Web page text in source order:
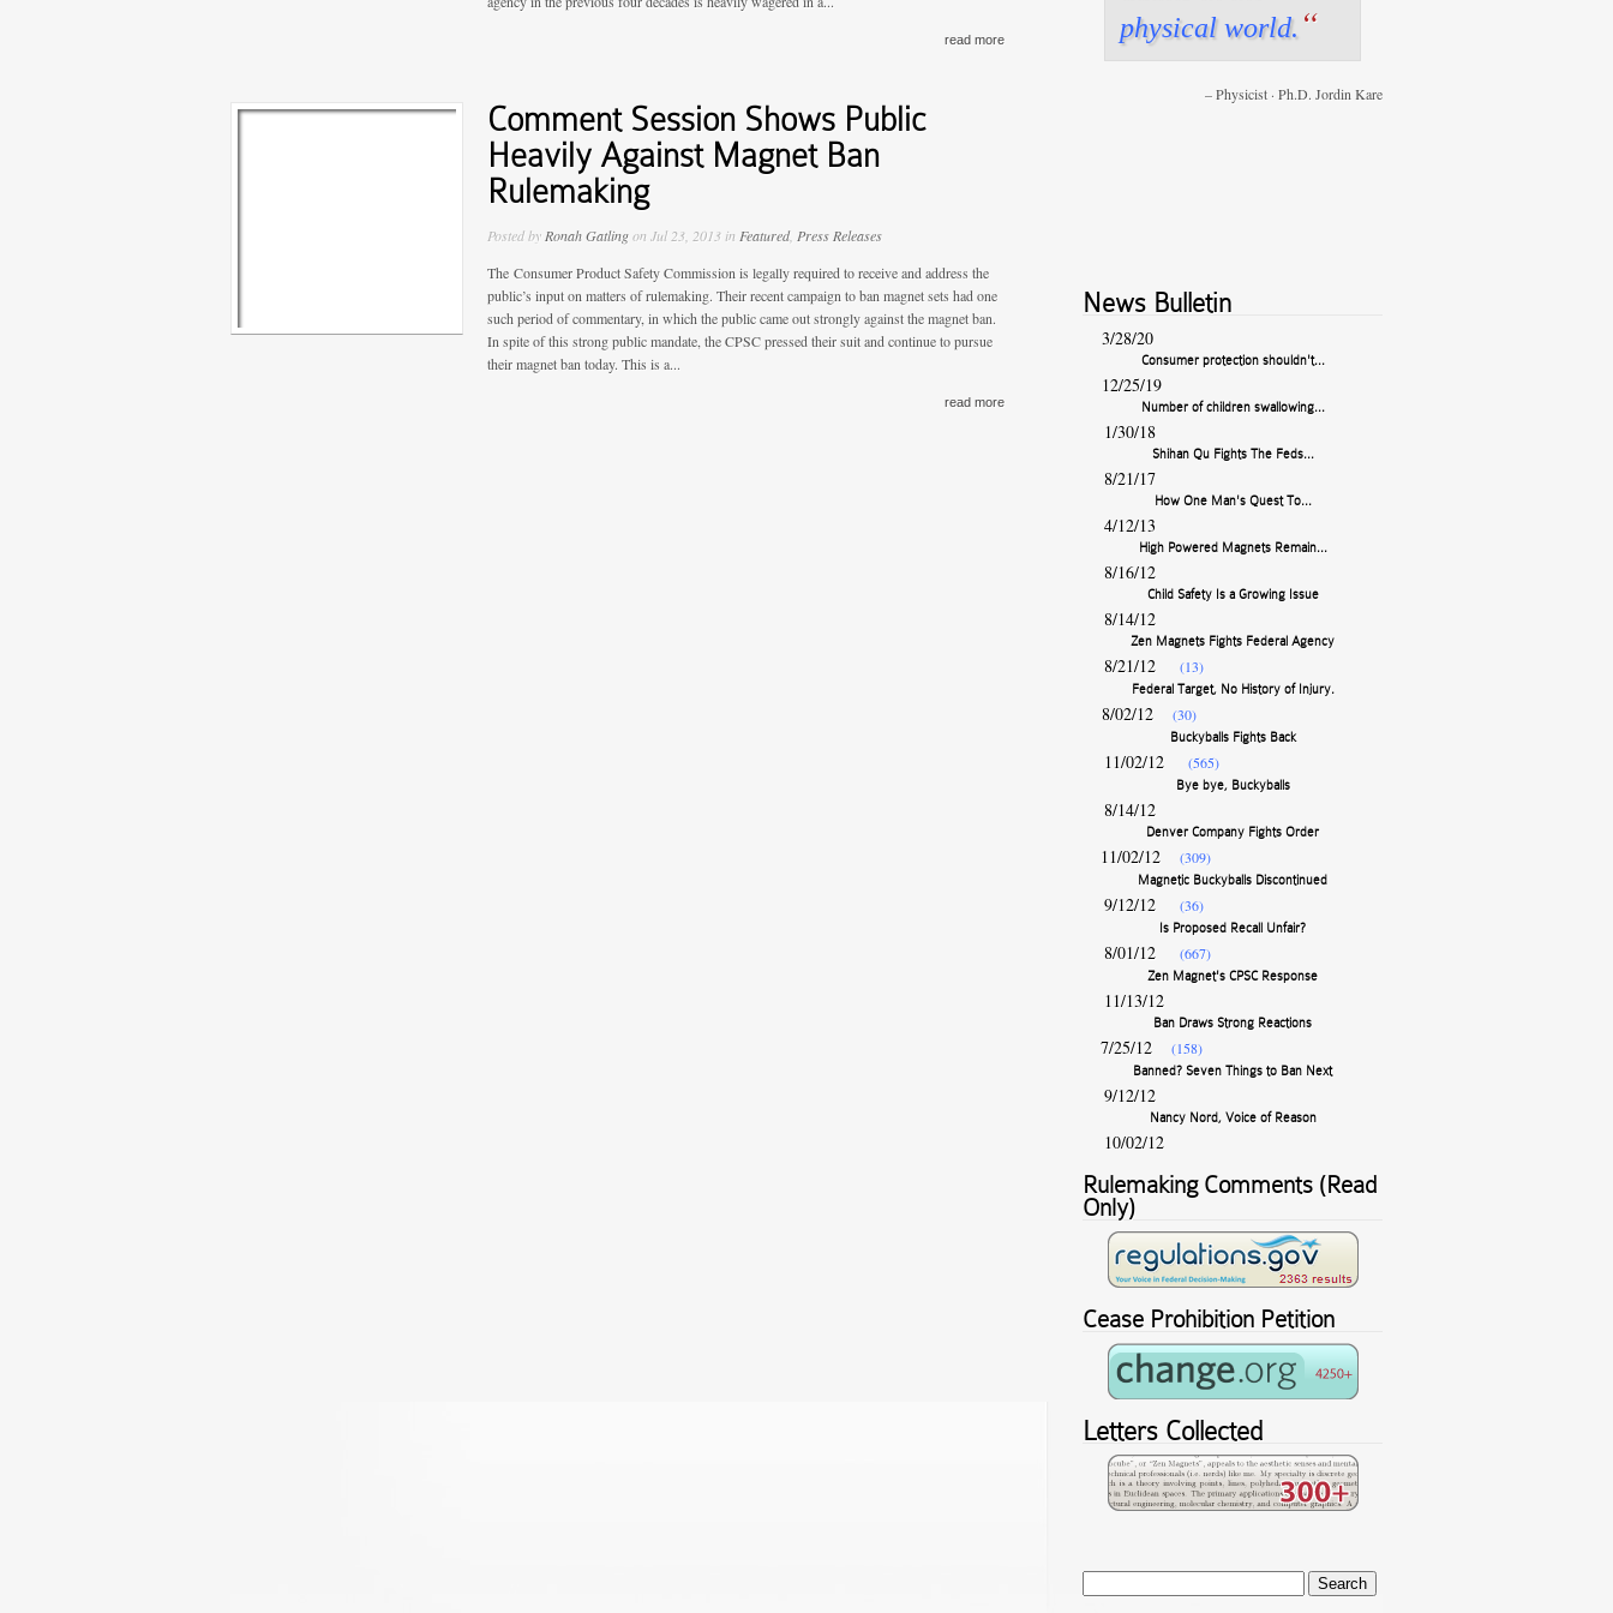
read more
Comment Session Shows Public
Heavily Against Magnet Ban
Rulemaking
Posted by Ronah Gatlingon Jul 23, 2013 in Featured, Press Releases
The Consumer Product Safety Commission is legally required to receive and address the
public’s input on matters of rulemaking. Their recent campaign to ban magnet sets had one
such period of commentary, in which the public came out strongly against the magnet ban.
In spite of this strong public mandate, the CPSC pressed their suit and continue to pursue
their magnet ban today. This is a...
read more
physical world. “
Physicist · Ph.D. Jordin Kare
Physics Teacher · Dr. Brian Reed
News Bulletin
3/28/20
12/25/19
Number of children swallowing...
1/30/18
8/21/17
4/12/13
8/16/12
Child Safety Is a Growing Issue
8/14/12
8/21/12
Federal Target, No History of Injury.
8/02/12
Buckyballs Fights Back
11/02/12
Bye bye, Buckyballs
8/14/12
11/02/12
Magnetic Buckyballs Discontinued
9/12/12
Is Proposed Recall Unfair?
8/01/12
Zen Magnet's CPSC Response
11/13/12
7/25/12
Banned? Seven Things to Ban Next
9/12/12
Nancy Nord, Voice of Reason
10/02/12
Rulemaking Comments (Read
Only)
Cease Prohibition Petition
Letters Collected
Search
for: